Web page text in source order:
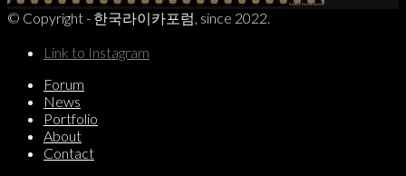
© Copyright - 한국라이카포럼, since 2022.
Link to Instagram
Forum
News
Portfolio
About
Contact